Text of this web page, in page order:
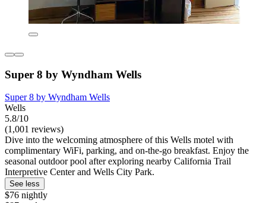
Super 8 by Wyndham Wells
Super 8 by Wyndham Wells
Wells
5.8/10
(1,001 reviews)
Dive into the welcoming atmosphere of this Wells motel with
complimentary WiFi, parking, and on-the-go breakfast. Enjoy the
seasonal outdoor pool after exploring nearby California Trail
Interpretive Center and Wells City Park.
See less
$76 nightly